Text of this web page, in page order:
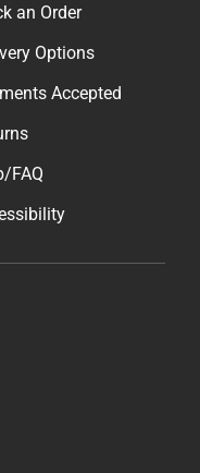
an Order
Options
Accepted
FAQ